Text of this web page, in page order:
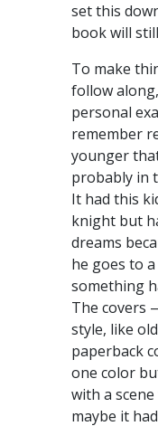
set this
book will
To make
follow
personal
remember
younger
probably in
It had this
knight but
dreams
he goes to
something
The covers
style, like
paperback
one color
with a
maybe it